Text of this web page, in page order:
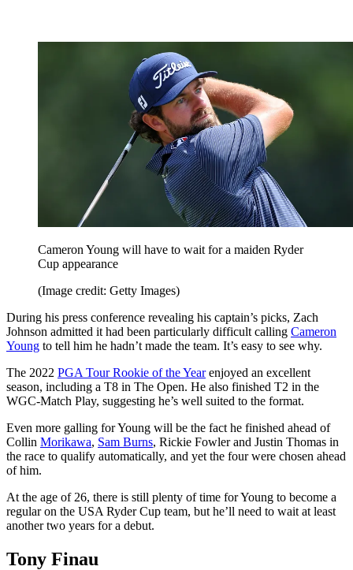
Cameron Young will have to wait for a maiden Ryder
Cup appearance
(Image credit: Getty Images)
During his press conference revealing his captain’s picks, Zach
Johnson admitted it had been particularly difficult calling Cameron
Young to tell him he hadn’t made the team. It’s easy to see why.
The 2022 PGA Tour Rookie of the Yearenjoyed an excellent
season, including a T8 in The Open. He also finished T2 in the
WGC-Match Play, suggesting he’s well suited to the format.
Even more galling for Young will be the fact he finished ahead of
Collin Morikawa, Sam Burns, Rickie Fowler and Justin Thomas in
the race to qualify automatically, and yet the four were chosen ahead
of him.
At the age of 26, there is still plenty of time for Young to become a
regular on the USA Ryder Cup team, but he’ll need to wait at least
another two years for a debut.
Tony Finau